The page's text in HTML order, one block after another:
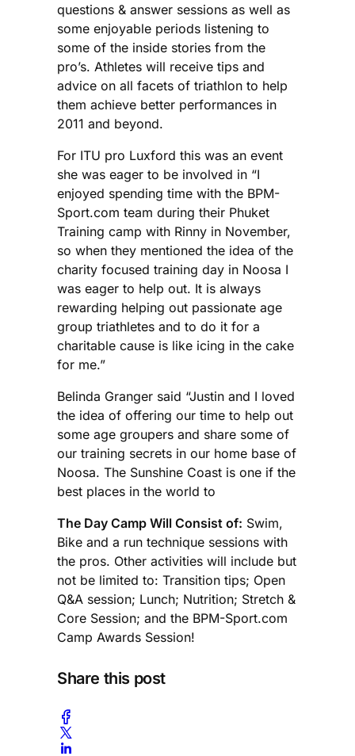
questions & answer sessions as well as
some enjoyable periods listening to
some of the inside stories from the
pro’s. Athletes will receive tips and
advice on all facets of triathlon to help
them achieve better performances in
2011 and beyond.
For ITU pro Luxford this was an event
she was eager to be involved in “I
enjoyed spending time with the BPM-
Sport.com team during their Phuket
Training camp with Rinny in November,
so when they mentioned the idea of the
charity focused training day in Noosa I
was eager to help out. It is always
rewarding helping out passionate age
group triathletes and to do it for a
charitable cause is like icing in the cake
for me.”
Belinda Granger said “Justin and I loved
the idea of offering our time to help out
some age groupers and share some of
our training secrets in our home base of
Noosa. The Sunshine Coast is one if the
best places in the world to
The Day Camp Will Consist of: Swim,
Bike and a run technique sessions with
the pros. Other activities will include but
not be limited to: Transition tips; Open
Q&A session; Lunch; Nutrition; Stretch &
Core Session; and the BPM-Sport.com
Camp Awards Session!
Share this post